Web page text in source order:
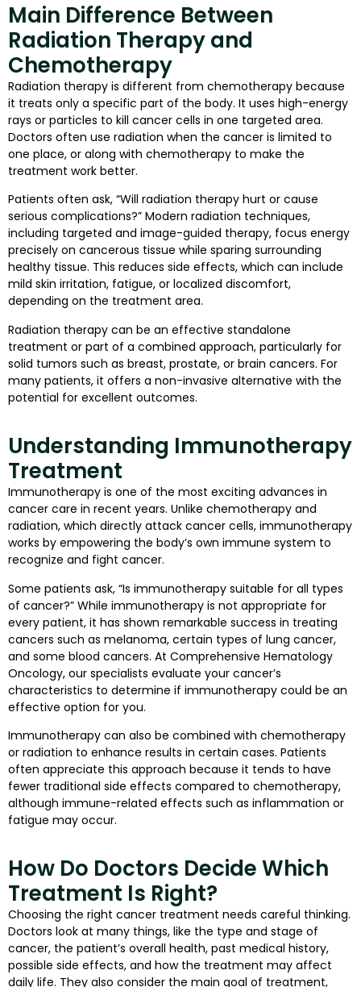
Main Difference Between
Radiation Therapy and
Chemotherapy
Radiation therapy is different from chemotherapy because
it treats only a specific part of the body. It uses high-energy
rays or particles to kill cancer cells in one targeted area.
Doctors often use radiation when the cancer is limited to
one place, or along with chemotherapy to make the
treatment work better.
Patients often ask, “Will radiation therapy hurt or cause
serious complications?” Modern radiation techniques,
including targeted and image-guided therapy, focus energy
precisely on cancerous tissue while sparing surrounding
healthy tissue. This reduces side effects, which can include
mild skin irritation, fatigue, or localized discomfort,
depending on the treatment area.
Radiation therapy can be an effective standalone
treatment or part of a combined approach, particularly for
solid tumors such as breast, prostate, or brain cancers. For
many patients, it offers a non-invasive alternative with the
potential for excellent outcomes.
Understanding Immunotherapy
Treatment
Immunotherapy is one of the most exciting advances in
cancer care in recent years. Unlike chemotherapy and
radiation, which directly attack cancer cells, immunotherapy
works by empowering the body’s own immune system to
recognize and fight cancer.
Some patients ask, “Is immunotherapy suitable for all types
of cancer?” While immunotherapy is not appropriate for
every patient, it has shown remarkable success in treating
cancers such as melanoma, certain types of lung cancer,
and some blood cancers. At Comprehensive Hematology
Oncology, our specialists evaluate your cancer’s
characteristics to determine if immunotherapy could be an
effective option for you.
Immunotherapy can also be combined with chemotherapy
or radiation to enhance results in certain cases. Patients
often appreciate this approach because it tends to have
fewer traditional side effects compared to chemotherapy,
although immune-related effects such as inflammation or
fatigue may occur.
How Do Doctors Decide Which
Treatment Is Right?
Choosing the right cancer treatment needs careful thinking.
Doctors look at many things, like the type and stage of
cancer, the patient’s overall health, past medical history,
possible side effects, and how the treatment may affect
daily life. They also consider the main goal of treatment,